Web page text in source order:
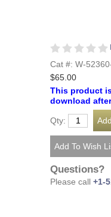
Cat #: W-
$65.00
This product
download
Qty:
Questions?
Please call +1-